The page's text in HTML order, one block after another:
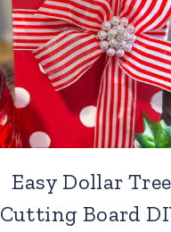
Easy Dollar Tree
Cutting Board